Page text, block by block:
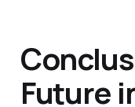
Future